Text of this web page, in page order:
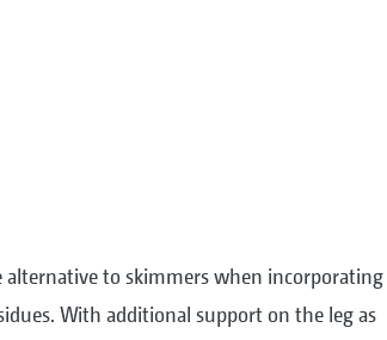
alternative to skimmers when incorporating
With additional support on the leg as